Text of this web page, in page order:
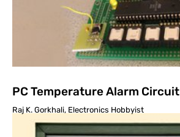
PC Temperature Alarm Circuit
Raj K. Gorkhali, Electronics Hobbyist